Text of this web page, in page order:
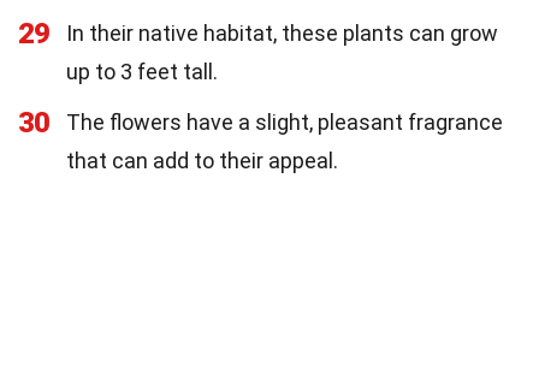
29
In their native habitat, these plants can grow
up to 3 feet tall.
30
The flowers have a slight, pleasant fragrance
that can add to their appeal.